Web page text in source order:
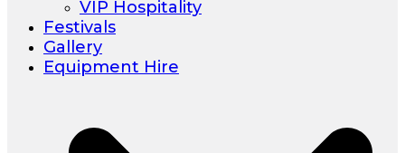
VIP Hospitality
Festivals
Gallery
Equipment Hire